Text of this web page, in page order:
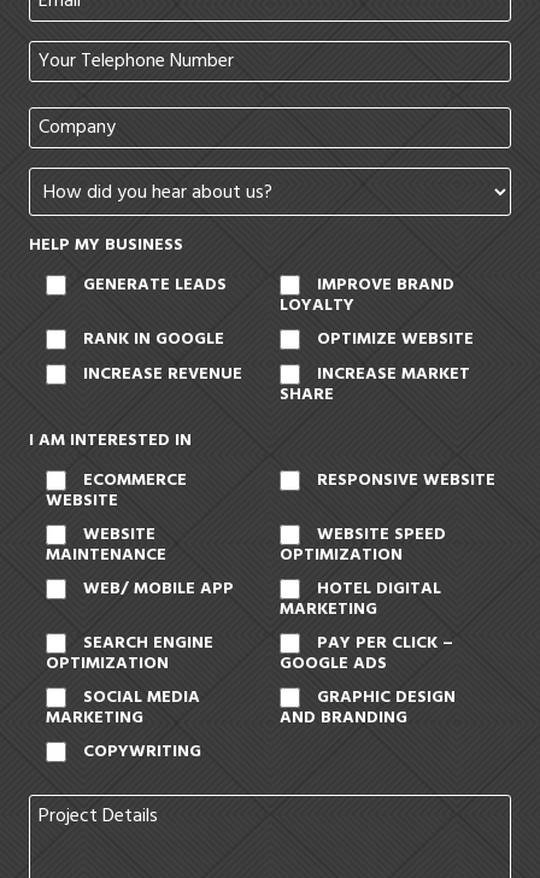
HELP MY BUSINESS
GENERATE LEADS
IMPROVE BRAND
LOYALTY
RANK IN GOOGLE
OPTIMIZE WEBSITE
INCREASE REVENUE
INCREASE MARKET
SHARE
I AM INTERESTED IN
ECOMMERCE
WEBSITE
RESPONSIVE WEBSITE
WEBSITE
MAINTENANCE
WEBSITE SPEED
OPTIMIZATION
WEB/ MOBILE APP
HOTEL DIGITAL
MARKETING
SEARCH ENGINE
OPTIMIZATION
PAY PER CLICK –
GOOGLE ADS
SOCIAL MEDIA
MARKETING
GRAPHIC DESIGN
AND BRANDING
COPYWRITING